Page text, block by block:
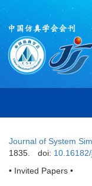
Journal of System
1835.
doi:
• Invited Papers •